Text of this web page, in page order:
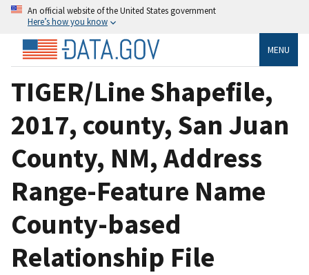
An official website of the United States government
Here’s how you know
MENU
TIGER/Line Shapefile,
2017, county, San Juan
County, NM, Address
Range-Feature Name
County-based
Relationship File